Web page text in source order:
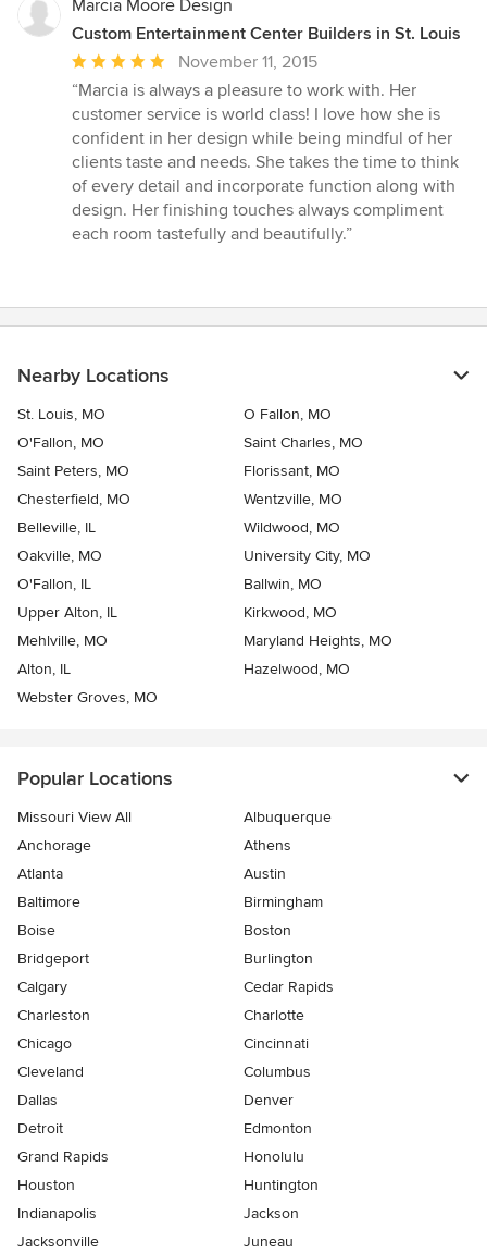
Marcia Moore Design
Custom Entertainment Center Builders in St. Louis
Average
rating:
5
out
of
5
stars
November 11, 2015
“Marcia is always a pleasure to work with. Her
customer service is world class! I love how she is
confident in her design while being mindful of her
clients taste and needs. She takes the time to think
of every detail and incorporate function along with
design. Her finishing touches always compliment
each room tastefully and beautifully.”
Nearby Locations
St. Louis, MO
O Fallon, MO
O'Fallon, MO
Saint Charles, MO
Saint Peters, MO
Florissant, MO
Chesterfield, MO
Wentzville, MO
Belleville, IL
Wildwood, MO
Oakville, MO
University City, MO
O'Fallon, IL
Ballwin, MO
Upper Alton, IL
Kirkwood, MO
Mehlville, MO
Maryland Heights, MO
Alton, IL
Hazelwood, MO
Webster Groves, MO
Popular Locations
Missouri View All
Albuquerque
Anchorage
Athens
Atlanta
Austin
Baltimore
Birmingham
Boise
Boston
Bridgeport
Burlington
Calgary
Cedar Rapids
Charleston
Charlotte
Chicago
Cincinnati
Cleveland
Columbus
Dallas
Denver
Detroit
Edmonton
Grand Rapids
Honolulu
Houston
Huntington
Indianapolis
Jackson
Jacksonville
Juneau